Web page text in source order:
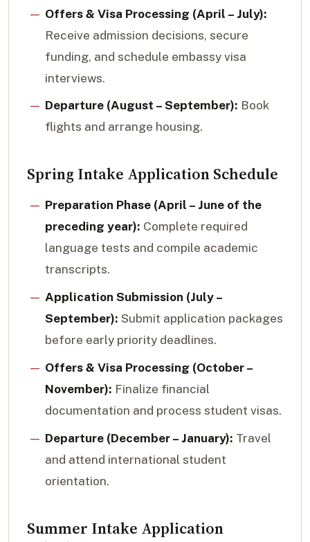
Offers & Visa Processing (April – July):
Receive admission decisions, secure
funding, and schedule embassy visa
interviews.
Departure (August – September): Book
flights and arrange housing.
Spring Intake Application Schedule
Preparation Phase (April – June of the
preceding year): Complete required
language tests and compile academic
transcripts.
Application Submission (July –
September): Submit application packages
before early priority deadlines.
Offers & Visa Processing (October –
November): Finalize financial
documentation and process student visas.
Departure (December – January): Travel
and attend international student
orientation.
Summer Intake Application